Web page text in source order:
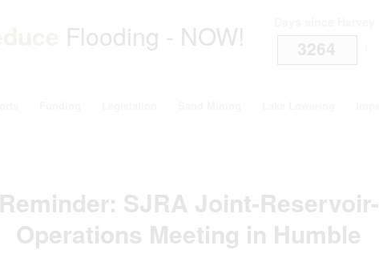
Flooding - NOW!
Reminder: SJRA Joint-Reservoir-
Operations Meeting in Humble